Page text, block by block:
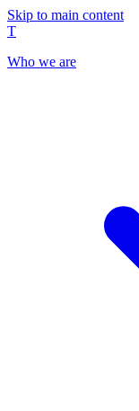
Skip to main content
T
Who we are